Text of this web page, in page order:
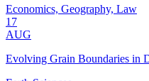
Economics, Geography, Law
17
AUG
Evolving Grain Boundaries in